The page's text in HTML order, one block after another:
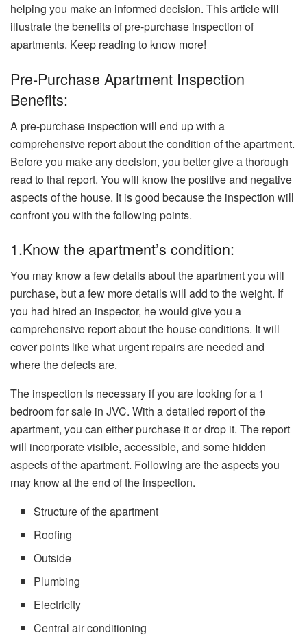
helping you make an informed decision. This article will
illustrate the benefits of pre-purchase inspection of
apartments. Keep reading to know more!
Pre-Purchase Apartment Inspection
Benefits:
A pre-purchase inspection will end up with a
comprehensive report about the condition of the apartment.
Before you make any decision, you better give a thorough
read to that report. You will know the positive and negative
aspects of the house. It is good because the inspection will
confront you with the following points.
1.Know the apartment’s condition:
You may know a few details about the apartment you will
purchase, but a few more details will add to the weight. If
you had hired an inspector, he would give you a
comprehensive report about the house conditions. It will
cover points like what urgent repairs are needed and
where the defects are.
The inspection is necessary if you are looking for a 1
bedroom for sale in JVC. With a detailed report of the
apartment, you can either purchase it or drop it. The report
will incorporate visible, accessible, and some hidden
aspects of the apartment. Following are the aspects you
may know at the end of the inspection.
Structure of the apartment
Roofing
Outside
Plumbing
Electricity
Central air conditioning